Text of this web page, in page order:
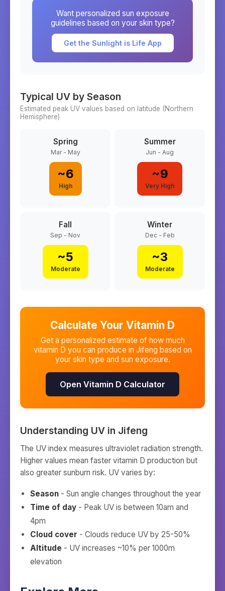
Want personalized sun exposure
guidelines based on your skin type?
Get the Sunlight is Life App
Typical UV by Season
Estimated peak UV values based on latitude (Northern
Hemisphere)
Spring
Mar - May
~6
High
Summer
Jun - Aug
~9
Very High
Fall
Sep - Nov
~5
Moderate
Winter
Dec - Feb
~3
Moderate
Calculate Your Vitamin D
Get a personalized estimate of how much
vitamin D you can produce in Jifeng based on
your skin type and sun exposure.
Open Vitamin D Calculator
Understanding UV in Jifeng
The UV index measures ultraviolet radiation strength.
Higher values mean faster vitamin D production but
also greater sunburn risk. UV varies by:
Season - Sun angle changes throughout the year
Time of day - Peak UV is between 10am and
4pm
Cloud cover - Clouds reduce UV by 25-50%
Altitude - UV increases ~10% per 1000m
elevation